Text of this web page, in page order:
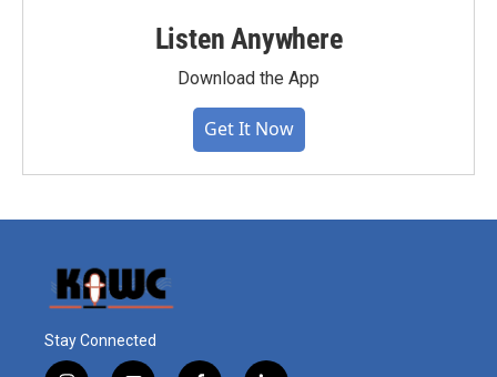
Listen Anywhere
Download the App
Get It Now
Stay Connected